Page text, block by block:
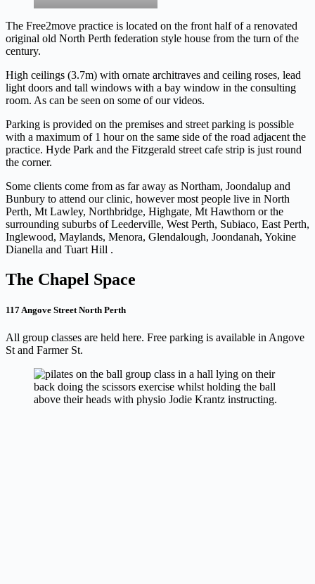
The Free2move practice is located on the front half of a renovated
original old North Perth federation style house from the turn of the
century.
High ceilings (3.7m) with ornate architraves and ceiling roses, lead
light doors and tall windows with a bay window in the consulting
room. As can be seen on some of our videos.
Parking is provided on the premises and street parking is possible
with a maximum of 1 hour on the same side of the road adjacent the
practice. Hyde Park and the Fitzgerald street cafe strip is just round
the corner.
Some clients come from as far away as Northam, Joondalup and
Bunbury to attend our clinic, however most people live in North
Perth, Mt Lawley, Northbridge, Highgate, Mt Hawthorn or the
surrounding suburbs of Leederville, West Perth, Subiaco, East Perth,
Inglewood, Maylands, Menora, Glendalough, Joondanah, Yokine
Dianella and Tuart Hill .
The Chapel Space
117 Angove Street North Perth
All group classes are held here. Free parking is available in Angove
St and Farmer St.